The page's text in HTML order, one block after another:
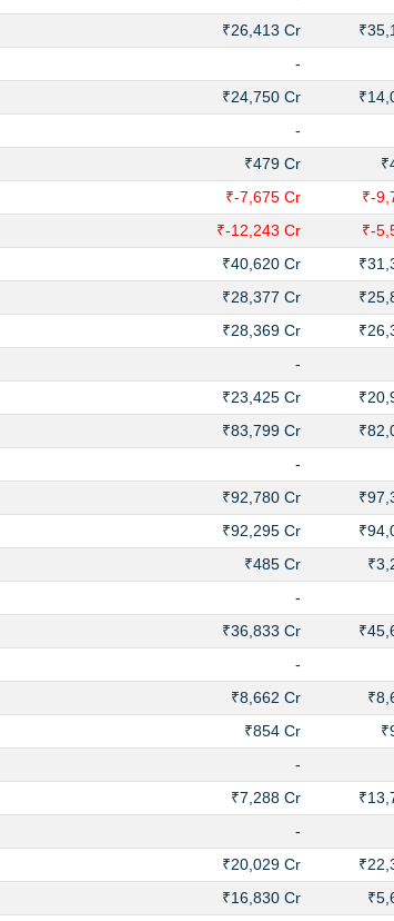
₹26,413 Cr
-
₹24,750 Cr
-
₹479 Cr
₹-7,675 Cr
₹-
₹-12,243 Cr
₹-
₹40,620 Cr
₹28,377 Cr
₹28,369 Cr
-
₹23,425 Cr
₹83,799 Cr
-
₹92,780 Cr
₹92,295 Cr
₹485 Cr
-
₹36,833 Cr
-
₹8,662 Cr
₹854 Cr
-
₹7,288 Cr
-
₹20,029 Cr
₹16,830 Cr